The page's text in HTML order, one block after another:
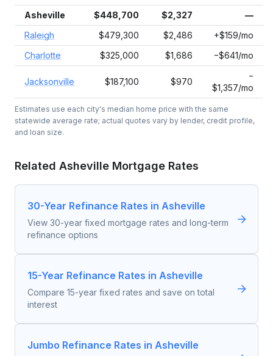
Asheville $448,700 $2,327
—
Raleigh
$479,300 $2,486
+$159/mo
Charlotte
$325,000 $1,686 −$641/mo
Jacksonville $187,100 $970
−
$1,357/mo
Estimates use each city's median home price with the same
statewide average rate; actual quotes vary by lender, credit profile,
and loan size.
Related Asheville Mortgage Rates
30-Year Refinance Rates in Asheville
View 30-year fixed mortgage rates and long-term
refinance options
15-Year Refinance Rates in Asheville
Compare 15-year fixed rates and save on total
interest
Jumbo Refinance Rates in Asheville